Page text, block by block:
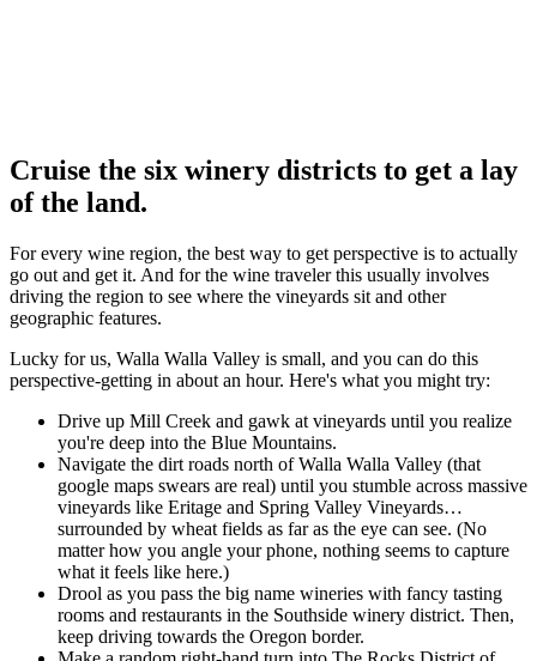
Cruise the six winery districts to get a lay
of the land.
For every wine region, the best way to get perspective is to actually
go out and get it. And for the wine traveler this usually involves
driving the region to see where the vineyards sit and other
geographic features.
Lucky for us, Walla Walla Valley is small, and you can do this
perspective-getting in about an hour. Here's what you might try:
Drive up Mill Creek and gawk at vineyards until you realize
you're deep into the Blue Mountains.
Navigate the dirt roads north of Walla Walla Valley (that
google maps swears are real) until you stumble across massive
vineyards like Eritage and Spring Valley Vineyards…
surrounded by wheat fields as far as the eye can see. (No
matter how you angle your phone, nothing seems to capture
what it feels like here.)
Drool as you pass the big name wineries with fancy tasting
rooms and restaurants in the Southside winery district. Then,
keep driving towards the Oregon border.